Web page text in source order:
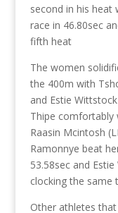
second in his heat
race in 46.80sec
fifth heat
The women
the 400m with
and Estie
Thipe comfortably
Raasin Mcintosh
Ramonnye beat
53.58sec and
clocking the same
Other athletes